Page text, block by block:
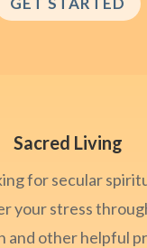
Sacred Living
for secular
your stress
and other helpful